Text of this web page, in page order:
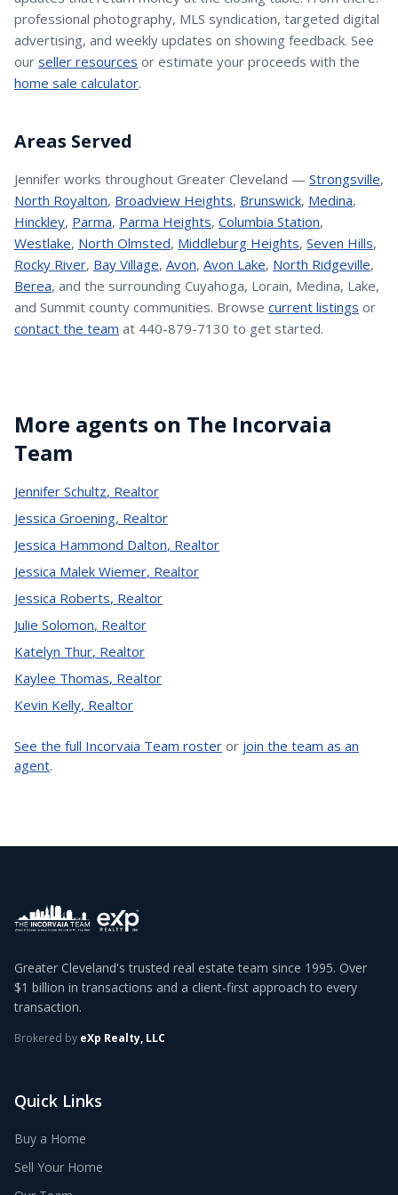
professional photography, MLS syndication, targeted digital
advertising, and weekly updates on showing feedback. See
our seller resources or estimate your proceeds with the
home sale calculator.
Areas Served
Jennifer works throughout Greater Cleveland — Strongsville,
North Royalton, Broadview Heights, Brunswick, Medina,
Hinckley, Parma, Parma Heights, Columbia Station,
Westlake, North Olmsted, Middleburg Heights, Seven Hills,
Rocky River, Bay Village, Avon, Avon Lake, North Ridgeville,
Berea, and the surrounding Cuyahoga, Lorain, Medina, Lake,
and Summit county communities. Browse current listings or
contact the team at 440-879-7130 to get started.
More agents on The Incorvaia
Team
Jennifer Schultz, Realtor
Jessica Groening, Realtor
Jessica Hammond Dalton, Realtor
Jessica Malek Wiemer, Realtor
Jessica Roberts, Realtor
Julie Solomon, Realtor
Katelyn Thur, Realtor
Kaylee Thomas, Realtor
Kevin Kelly, Realtor
See the full Incorvaia Team roster or join the team as an
agent.
Greater Cleveland's trusted real estate team since 1995. Over
$1 billion in transactions and a client-first approach to every
transaction.
Brokered by eXp Realty, LLC
Quick Links
Buy a Home
Sell Your Home